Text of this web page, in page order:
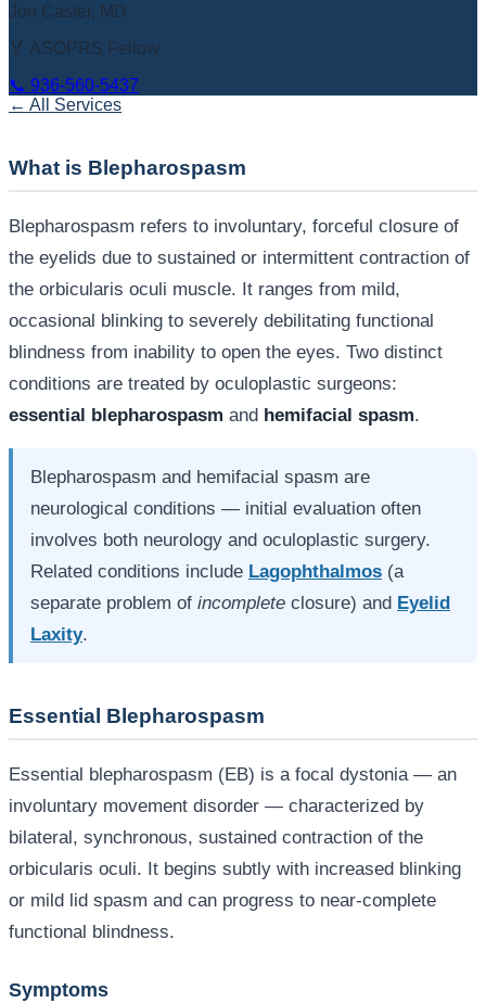
Jon Caster, MD
🏅 ASOPRS Fellow
📞 936-560-5437
← All Services
What is Blepharospasm
Blepharospasm refers to involuntary, forceful closure of
the eyelids due to sustained or intermittent contraction of
the orbicularis oculi muscle. It ranges from mild,
occasional blinking to severely debilitating functional
blindness from inability to open the eyes. Two distinct
conditions are treated by oculoplastic surgeons:
essential blepharospasm and hemifacial spasm.
Blepharospasm and hemifacial spasm are
neurological conditions — initial evaluation often
involves both neurology and oculoplastic surgery.
Related conditions include Lagophthalmos (a
separate problem of incomplete closure) and Eyelid
Laxity.
Essential Blepharospasm
Essential blepharospasm (EB) is a focal dystonia — an
involuntary movement disorder — characterized by
bilateral, synchronous, sustained contraction of the
orbicularis oculi. It begins subtly with increased blinking
or mild lid spasm and can progress to near-complete
functional blindness.
Symptoms